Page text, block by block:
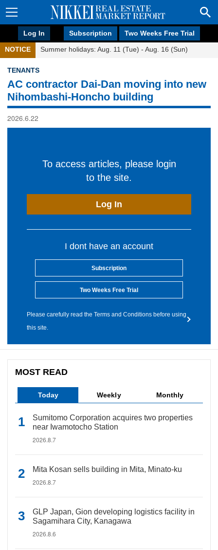
Log In Subscription Two Weeks Free Trial
NOTICE Summer holidays: Aug. 11 (Tue) - Aug. 16 (Sun)
TENANTS
AC contractor Dai-Dan moving into new
Nihombashi-Honcho building
2026.6.22
To access articles, please login
to the site.
Log In
I dont have an account
Subscription
Two Weeks Free Trial
Please carefully read the Terms and Conditions before using
this site.
MOST READ
Today Weekly Monthly
Sumitomo Corporation acquires two properties
near Iwamotocho Station
2026.8.7
Mita Kosan sells building in Mita, Minato-ku
2026.8.7
GLP Japan, Gion developing logistics facility in
Sagamihara City, Kanagawa
2026.8.6